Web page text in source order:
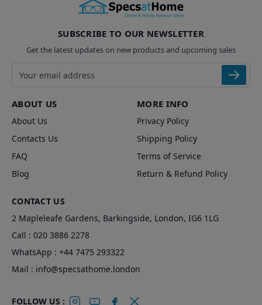
SUBSCRIBE TO OUR NEWSLETTER
Get the latest updates on new products and upcoming sales
Email address
ABOUT US
About Us
Contacts Us
FAQ
Blog
MORE INFO
Privacy Policy
Shipping Policy
Terms of Service
Return & Refund Policy
CONTACT US
2 Mapleleafe Gardens, Barkingside, London, IG6 1LG
Call : 020 3886 2278
WhatsApp : +44 7475 293322
Mail : info@specsathome.london
FOLLOW US :